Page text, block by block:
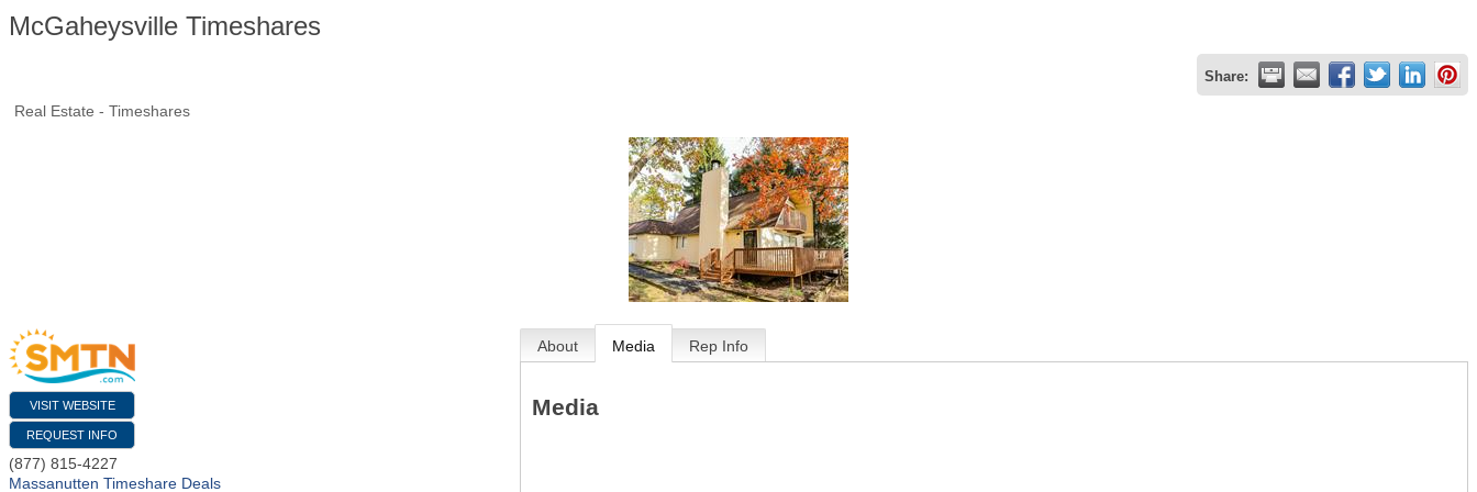
McGaheysville Timeshares
Share:
Real Estate - Timeshares
VISIT WEBSITE
REQUEST INFO
(877) 815-4227
Massanutten Timeshare Deals
About Media Rep Info
Media